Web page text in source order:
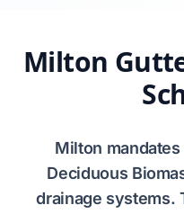
Milton
Milton mandates
Deciduous
drainage systems.